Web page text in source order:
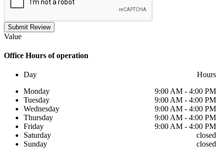
Submit Review
Value
Office Hours of operation
Day
Hours
Monday
9:00 AM - 4:00 PM
Tuesday
9:00 AM - 4:00 PM
Wednesday
9:00 AM - 4:00 PM
Thursday
9:00 AM - 4:00 PM
Friday
9:00 AM - 4:00 PM
Saturday
closed
Sunday
closed